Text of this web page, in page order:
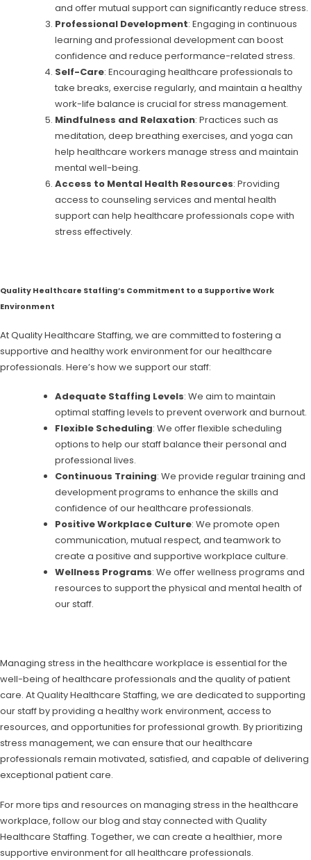
and offer mutual support can significantly reduce stress.
Professional Development: Engaging in continuous
learning and professional development can boost
confidence and reduce performance-related stress.
Self-Care: Encouraging healthcare professionals to
take breaks, exercise regularly, and maintain a healthy
work-life balance is crucial for stress management.
Mindfulness and Relaxation: Practices such as
meditation, deep breathing exercises, and yoga can
help healthcare workers manage stress and maintain
mental well-being.
Access to Mental Health Resources: Providing
access to counseling services and mental health
support can help healthcare professionals cope with
stress effectively.
Quality Healthcare Staffing’s Commitment to a Supportive Work
Environment
At Quality Healthcare Staffing, we are committed to fostering a
supportive and healthy work environment for our healthcare
professionals. Here’s how we support our staff:
Adequate Staffing Levels: We aim to maintain
optimal staffing levels to prevent overwork and burnout.
Flexible Scheduling: We offer flexible scheduling
options to help our staff balance their personal and
professional lives.
Continuous Training: We provide regular training and
development programs to enhance the skills and
confidence of our healthcare professionals.
Positive Workplace Culture: We promote open
communication, mutual respect, and teamwork to
create a positive and supportive workplace culture.
Wellness Programs: We offer wellness programs and
resources to support the physical and mental health of
our staff.
Managing stress in the healthcare workplace is essential for the
well-being of healthcare professionals and the quality of patient
care. At Quality Healthcare Staffing, we are dedicated to supporting
our staff by providing a healthy work environment, access to
resources, and opportunities for professional growth. By prioritizing
stress management, we can ensure that our healthcare
professionals remain motivated, satisfied, and capable of delivering
exceptional patient care.
For more tips and resources on managing stress in the healthcare
workplace, follow our blog and stay connected with Quality
Healthcare Staffing. Together, we can create a healthier, more
supportive environment for all healthcare professionals.